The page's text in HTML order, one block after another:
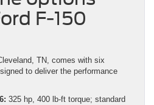
F-150
TN, comes with six
to deliver the performance
325 hp, 400 lb-ft torque; standard